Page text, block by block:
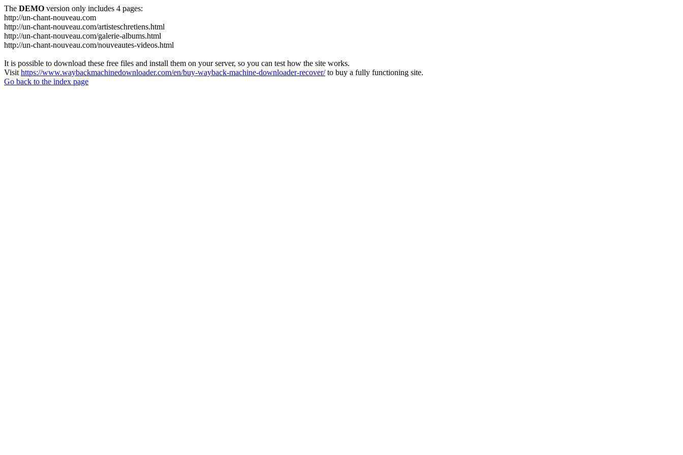
The DEMO version only includes 4 pages:
http://un-chant-nouveau.com
http://un-chant-nouveau.com/artisteschretiens.html
http://un-chant-nouveau.com/galerie-albums.html
http://un-chant-nouveau.com/nouveautes-videos.html
It is possible to download these free files and install them on your server, so you can test how the site works.
Visit https://www.waybackmachinedownloader.com/en/buy-wayback-machine-downloader-recover/to buy a fully functioning site.
Go back to the index page